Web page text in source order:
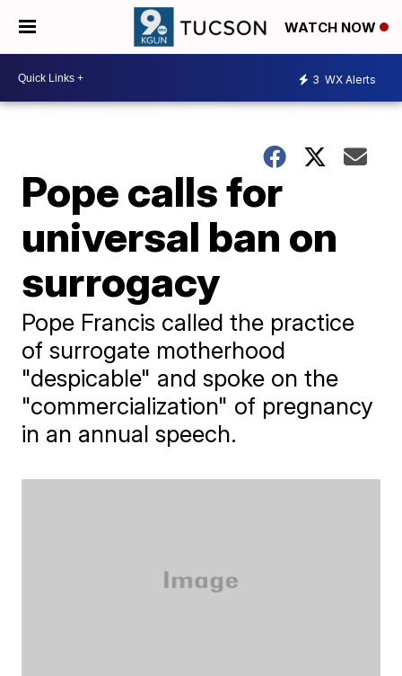
WATCH NOW
3 WX Alerts
Pope calls for
universal ban on
surrogacy
Pope Francis called the practice
of surrogate motherhood
"despicable" and spoke on the
"commercialization" of pregnancy
in an annual speech.